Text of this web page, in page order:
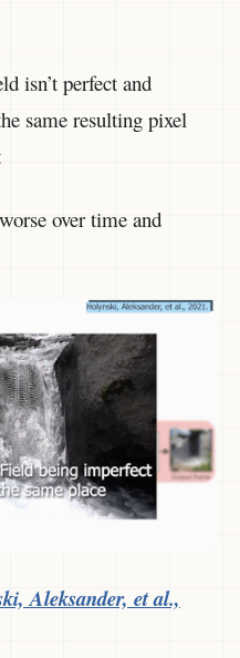
isn’t perfect and
same resulting pixel
over time and
Aleksander, et al.,